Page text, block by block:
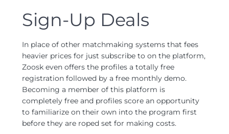
Sign-Up Deals
In place of other matchmaking systems that fees
heavier prices for just subscribe to on the platform,
Zoosk even offers the profiles a totally free
registration followed by a free monthly demo.
Becoming a member of this platform is
completely free and profiles score an opportunity
to familiarize on their own into the program first
before they are roped set for making costs.